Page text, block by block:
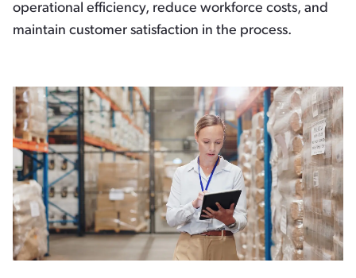
operational efficiency, reduce workforce costs, and
maintain customer satisfaction in the process.